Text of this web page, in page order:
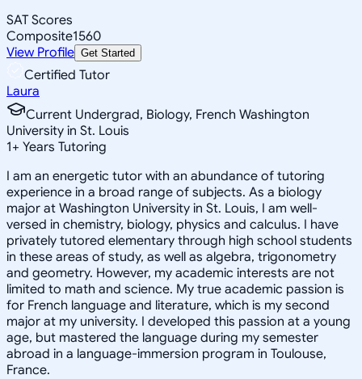
SAT Scores
Composite1560
View Profile Get Started
Certified Tutor
Laura
Current Undergrad, Biology, French Washington
University in St. Louis
1+ Years Tutoring
I am an energetic tutor with an abundance of tutoring
experience in a broad range of subjects. As a biology
major at Washington University in St. Louis, I am well-
versed in chemistry, biology, physics and calculus. I have
privately tutored elementary through high school students
in these areas of study, as well as algebra, trigonometry
and geometry. However, my academic interests are not
limited to math and science. My true academic passion is
for French language and literature, which is my second
major at my university. I developed this passion at a young
age, but mastered the language during my semester
abroad in a language-immersion program in Toulouse,
France.